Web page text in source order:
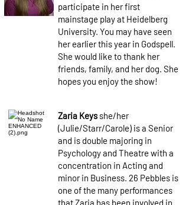
participate in her first
mainstage play at Heidelberg
University. You may have seen
her earlier this year in Godspell.
She would like to thank her
friends, family, and her dog. She
hopes you enjoy the show!
Zaria Keys she/her
(Julie/Starr/Carole) is a Senior
and is double majoring in
Psychology and Theatre with a
concentration in Acting and
minor in Business. 26 Pebbles is
one of the many performances
that Zaria has been involved in